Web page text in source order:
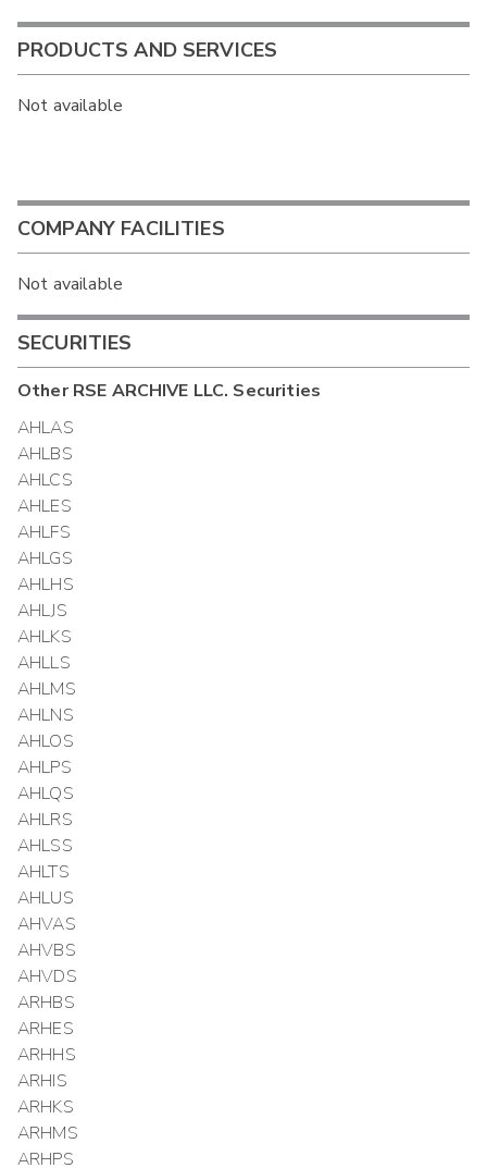
PRODUCTS AND SERVICES
Not available
COMPANY FACILITIES
Not available
SECURITIES
OtherRSE ARCHIVE LLC. Securities
AHLAS
AHLBS
AHLCS
AHLES
AHLFS
AHLGS
AHLHS
AHLJS
AHLKS
AHLLS
AHLMS
AHLNS
AHLOS
AHLPS
AHLQS
AHLRS
AHLSS
AHLTS
AHLUS
AHVAS
AHVBS
AHVDS
ARHBS
ARHES
ARHHS
ARHIS
ARHKS
ARHMS
ARHPS